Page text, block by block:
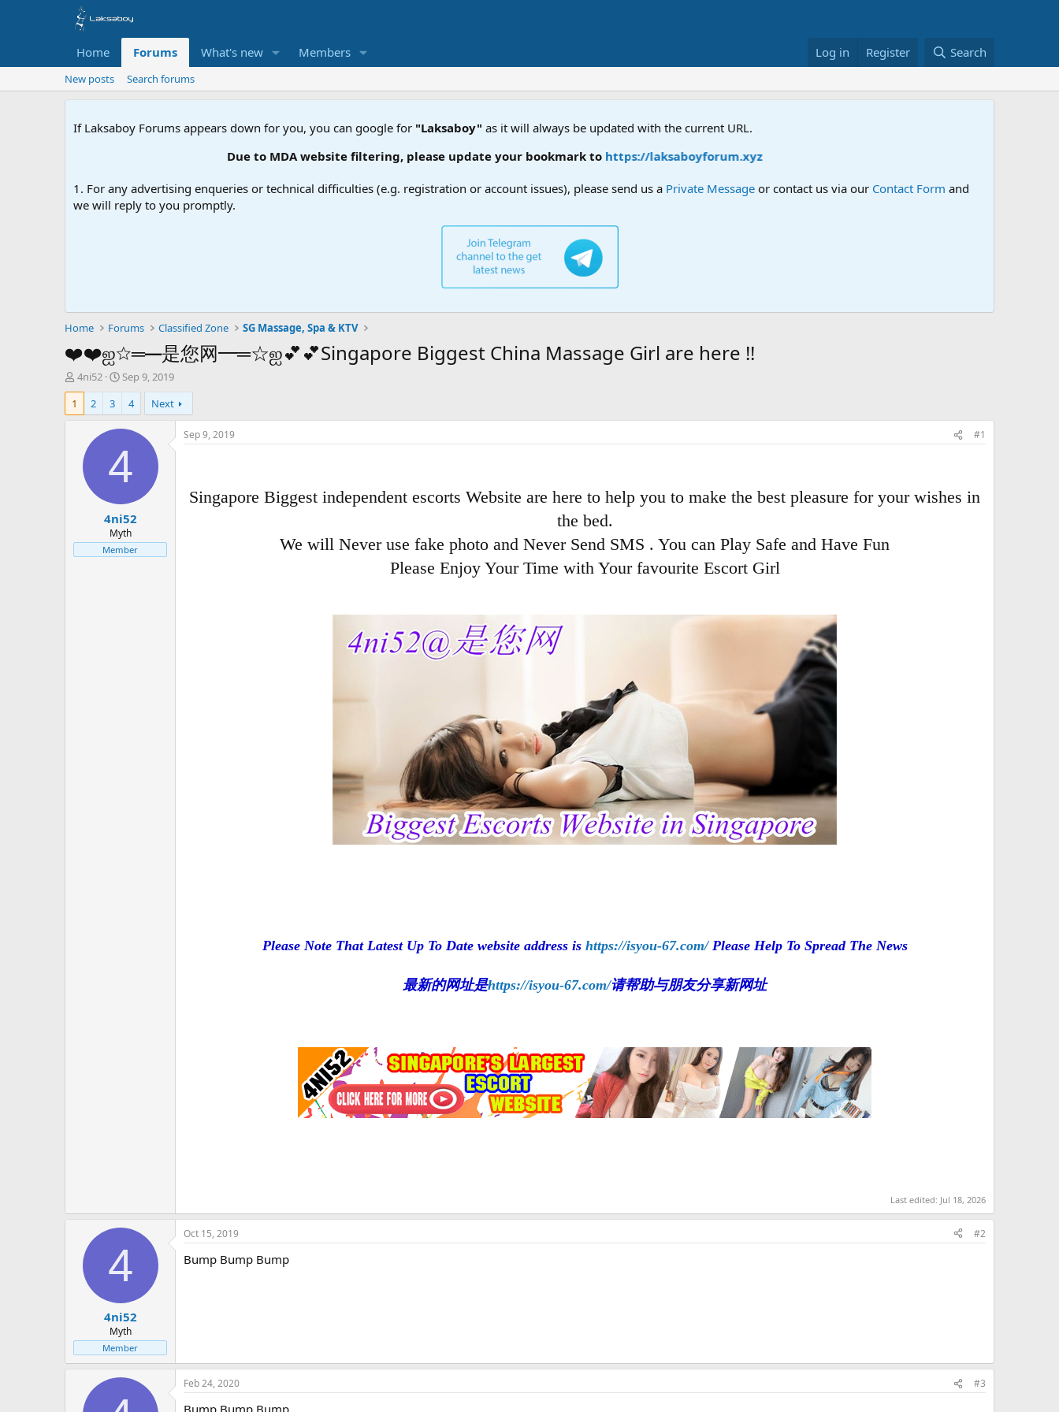
Home Forums What's new Members Log in Register Search
New posts Search forums
If Laksaboy Forums appears down for you, you can google for "Laksaboy" as it will always be updated with the current URL.
Due to MDA website filtering, please update your bookmark tohttps://laksaboyforum.xyz
1. For any advertising enqueries or technical difficulties (e.g. registration or account issues), please send us a Private Message or contact us via our Contact Form and
we will reply to you promptly.
Home Forums Classified Zone SG Massage, Spa & KTV
❤️❤️ஐ☆═━是您网━═☆ஐ💕💕Singapore Biggest China Massage Girl are here !!
T
h
e
r
4ni52
S
t
r
t
a
t
Sep 9, 2019
1
2 3 4 Next
4
4ni52
Myth
Member
Sep 9, 2019 #1
Singapore Biggest independent escorts Website are here to help you to make the best pleasure for your wishes in
the bed.
We will Never use fake photo and Never Send SMS . You can Play Safe and Have Fun
Please Enjoy Your Time with Your favourite Escort Girl
Please Note That Latest Up To Date website address is https://isyou-67.com/Please Help To Spread The News
最新的网址是https://isyou-67.com/请帮助与朋友分享新网址
Last edited: Jul 18, 2026
4
4ni52
Myth
Member
Oct 15, 2019 #2
Bump Bump Bump
Feb 24, 2020 #3
Bump Bump Bump